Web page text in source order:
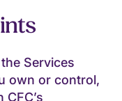
Services
own or control,